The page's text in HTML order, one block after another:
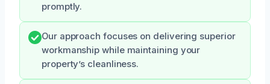
promptly.
Our approach focuses on delivering superior
workmanship while maintaining your
property’s cleanliness.